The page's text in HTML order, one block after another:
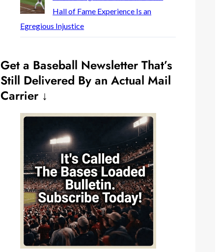
Hall of Fame Experience Is an
Egregious Injustice
Get a Baseball Newsletter That’s
Still Delivered By an Actual Mail
Carrier ↓